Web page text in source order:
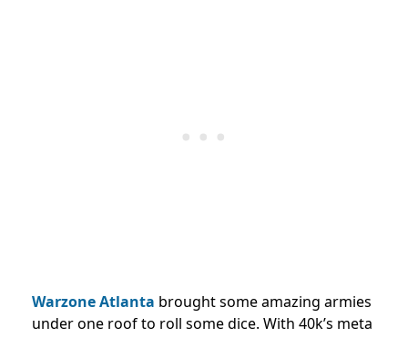
Warzone Atlanta brought some amazing armies
under one roof to roll some dice. With 40k’s meta